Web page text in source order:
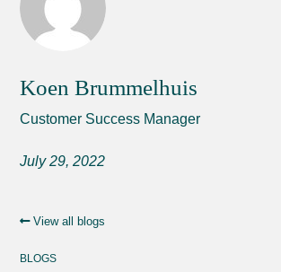
Koen Brummelhuis
Customer Success Manager
July 29, 2022
View all blogs
BLOGS